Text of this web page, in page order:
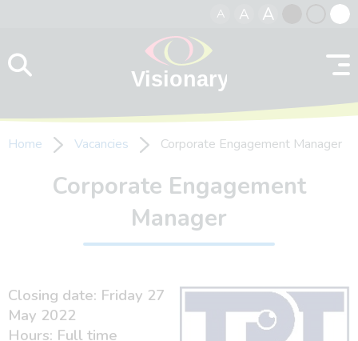
A A A
contrast
Home Vacancies Corporate Engagement Manager
Corporate Engagement
Manager
Closing date: Friday 27
May 2022
Hours: Full time